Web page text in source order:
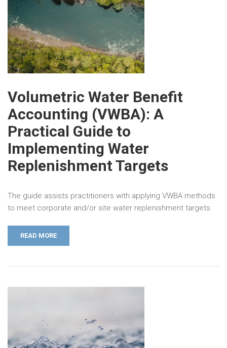
Volumetric Water Benefit
Accounting (VWBA): A
Practical Guide to
Implementing Water
Replenishment Targets
The guide assists practitioners with applying VWBA methods
to meet corporate and/or site water replenishment targets.
READ MORE